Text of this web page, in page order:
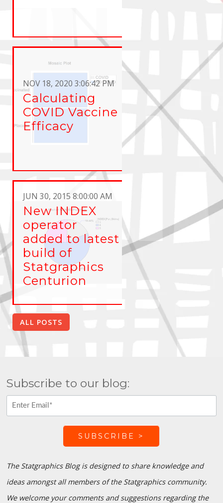
NOV 18, 2020 3:06:42 PM
Calculating
COVID Vaccine
Efficacy
JUN 30, 2015 8:00:00 AM
New INDEX
operator
added to latest
build of
Statgraphics
Centurion
ALL POSTS
Subscribe to our blog:
The Statgraphics Blog is designed to share knowledge and
ideas amongst all members of the Statgraphics community.
We welcome your comments and suggestions regarding the